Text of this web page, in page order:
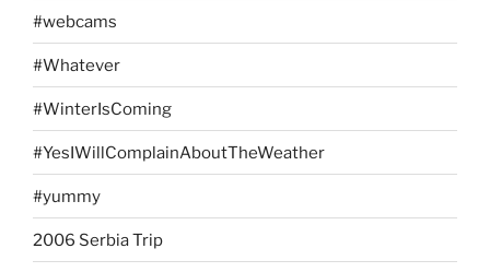
#webcams
#Whatever
#WinterIsComing
#YesIWillComplainAboutTheWeather
#yummy
2006 Serbia Trip